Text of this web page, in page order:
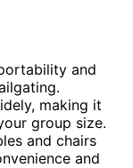
and
making it
group size.
and chairs
and